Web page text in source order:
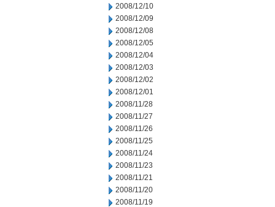
2008/12/10
2008/12/09
2008/12/08
2008/12/05
2008/12/04
2008/12/03
2008/12/02
2008/12/01
2008/11/28
2008/11/27
2008/11/26
2008/11/25
2008/11/24
2008/11/23
2008/11/21
2008/11/20
2008/11/19